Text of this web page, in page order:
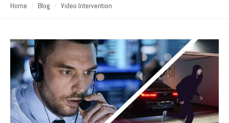
Home Blog Video Intervention